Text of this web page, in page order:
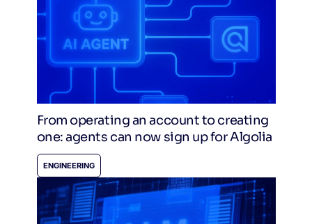
From operating an account to creating
one: agents can now sign up for Algolia
ENGINEERING